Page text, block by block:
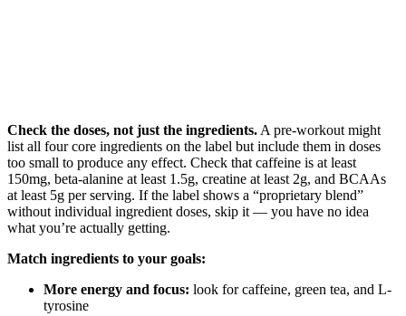
Check the doses, not just the ingredients. A pre-workout might
list all four core ingredients on the label but include them in doses
too small to produce any effect. Check that caffeine is at least
150mg, beta-alanine at least 1.5g, creatine at least 2g, and BCAAs
at least 5g per serving. If the label shows a “proprietary blend”
without individual ingredient doses, skip it — you have no idea
what you’re actually getting.
Match ingredients to your goals:
More energy and focus: look for caffeine, green tea, and L-
tyrosine